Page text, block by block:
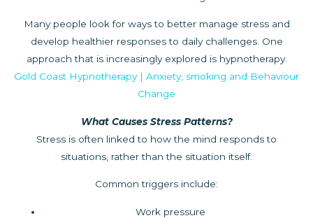
Many people look for ways to better manage stress and
develop healthier responses to daily challenges. One
approach that is increasingly explored is hypnotherapy.
Gold Coast Hypnotherapy | Anxiety, smoking and Behaviour
Change
What Causes Stress Patterns?
Stress is often linked to how the mind responds to
situations, rather than the situation itself.
Common triggers include:
Work pressure